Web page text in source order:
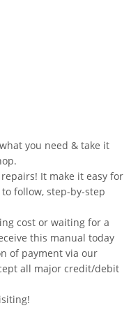
you need & take it
It make it easy for
follow, step-by-step
cost or waiting for a
this manual today
of payment via our
all major credit/debit